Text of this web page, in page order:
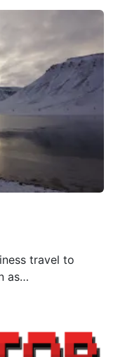
travel to
as…